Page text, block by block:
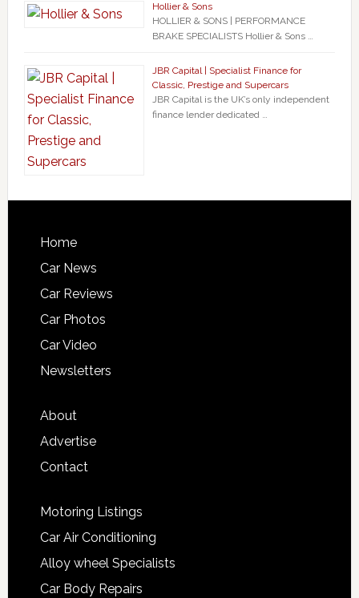
Hollier & Sons
HOLLIER & SONS | PERFORMANCE
BRAKE SPECIALISTS Hollier & Sons …
JBR Capital | Specialist Finance for
Classic, Prestige and Supercars
JBR Capital is the UK’s only independent
finance lender dedicated …
Home
Car News
Car Reviews
Car Photos
Car Video
Newsletters
About
Advertise
Contact
Motoring Listings
Car Air Conditioning
Alloy wheel Specialists
Car Body Repairs